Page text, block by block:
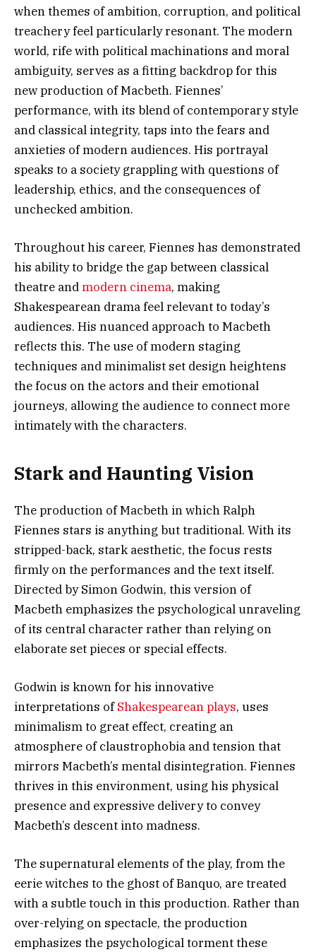
when themes of ambition, corruption, and political
treachery feel particularly resonant. The modern
world, rife with political machinations and moral
ambiguity, serves as a fitting backdrop for this
new production of Macbeth. Fiennes’
performance, with its blend of contemporary style
and classical integrity, taps into the fears and
anxieties of modern audiences. His portrayal
speaks to a society grappling with questions of
leadership, ethics, and the consequences of
unchecked ambition.
Throughout his career, Fiennes has demonstrated
his ability to bridge the gap between classical
theatre andmodern cinema, making
Shakespearean drama feel relevant to today’s
audiences. His nuanced approach to Macbeth
reflects this. The use of modern staging
techniques and minimalist set design heightens
the focus on the actors and their emotional
journeys, allowing the audience to connect more
intimately with the characters.
Stark and Haunting Vision
The production of Macbeth in which Ralph
Fiennes stars is anything but traditional. With its
stripped-back, stark aesthetic, the focus rests
firmly on the performances and the text itself.
Directed by Simon Godwin, this version of
Macbeth emphasizes the psychological unraveling
of its central character rather than relying on
elaborate set pieces or special effects.
Godwin is known for his innovative
interpretations ofShakespearean plays, uses
minimalism to great effect, creating an
atmosphere of claustrophobia and tension that
mirrors Macbeth’s mental disintegration. Fiennes
thrives in this environment, using his physical
presence and expressive delivery to convey
Macbeth’s descent into madness.
The supernatural elements of the play, from the
eerie witches to the ghost of Banquo, are treated
with a subtle touch in this production. Rather than
over-relying on spectacle, the production
emphasizes the psychological torment these